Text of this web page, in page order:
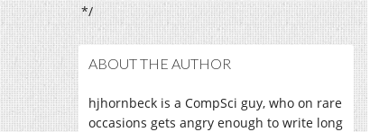
*/
ABOUT THE AUTHOR
hjhornbeck is a CompSci guy, who on rare
occasions gets angry enough to write long